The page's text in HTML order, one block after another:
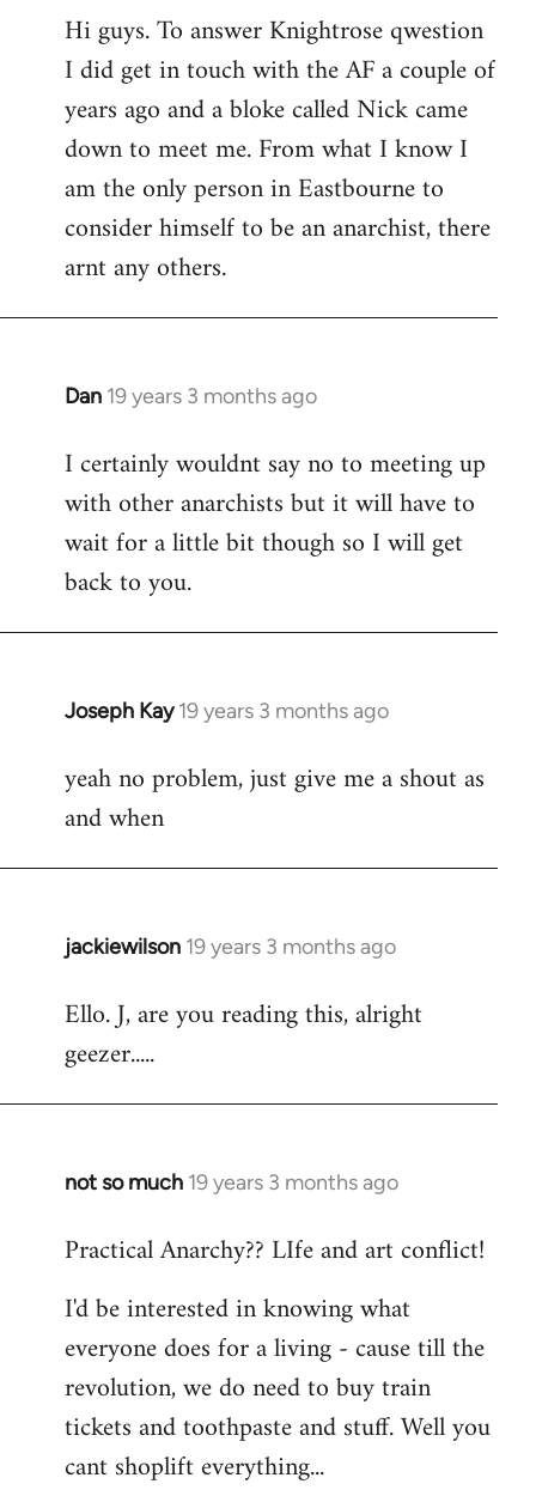
to
Welcome
libcom.org
Hi guys. To answer Knightrose qwestion
I did get in touch with the AF a couple of
years ago and a bloke called Nick came
down to meet me. From what I know I
am the only person in Eastbourne to
consider himself to be an anarchist, there
arnt any others.
Dan 19 years 3 months ago
In
to
Welcome
libcom.org
I certainly wouldnt say no to meeting up
with other anarchists but it will have to
wait for a little bit though so I will get
back to you.
Joseph Kay 19 years 3 months ago
In
to
Welcome
libcom.org
yeah no problem, just give me a shout as
and when
jackiewilson 19 years 3 months ago
In
to
Welcome
libcom.org
Ello. J, are you reading this, alright
geezer.....
not so much 19 years 3 months ago
In
to
by
libcom.org
Practical Anarchy?? LIfe and art conflict!
I'd be interested in knowing what
everyone does for a living - cause till the
revolution, we do need to buy train
tickets and toothpaste and stuff. Well you
cant shoplift everything...